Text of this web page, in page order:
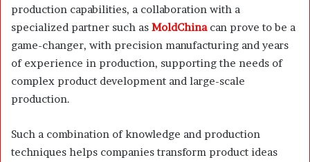
production capabilities, a collaboration with a
specialized partner such as MoldChinacan prove to be a
game-changer, with precision manufacturing and years
of experience in production, supporting the needs of
complex product development and large-scale
production.
Such a combination of knowledge and production
techniques helps companies transform product ideas